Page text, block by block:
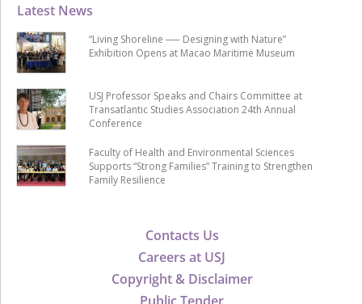
Contacts Us
Careers at USJ
Copyright & Disclaimer
Latest News
“Living Shoreline ── Designing with Nature”
Exhibition Opens at Macao Maritime Museum
USJ Professor Speaks and Chairs Committee at
Transatlantic Studies Association 24th Annual
Conference
Faculty of Health and Environmental Sciences
Supports “Strong Families” Training to Strengthen
Family Resilience